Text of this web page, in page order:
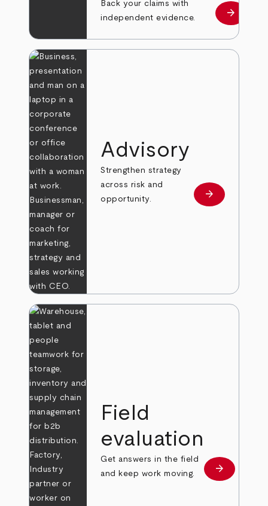
Back your claims with
independent evidence.
Learn
arrow_forward
Advisory
Strengthen strategy
across risk and
opportunity.
Learn more
arrow_forward
Field
evaluation
Get answers in the field
and keep work moving.
Learn more
arrow_forward